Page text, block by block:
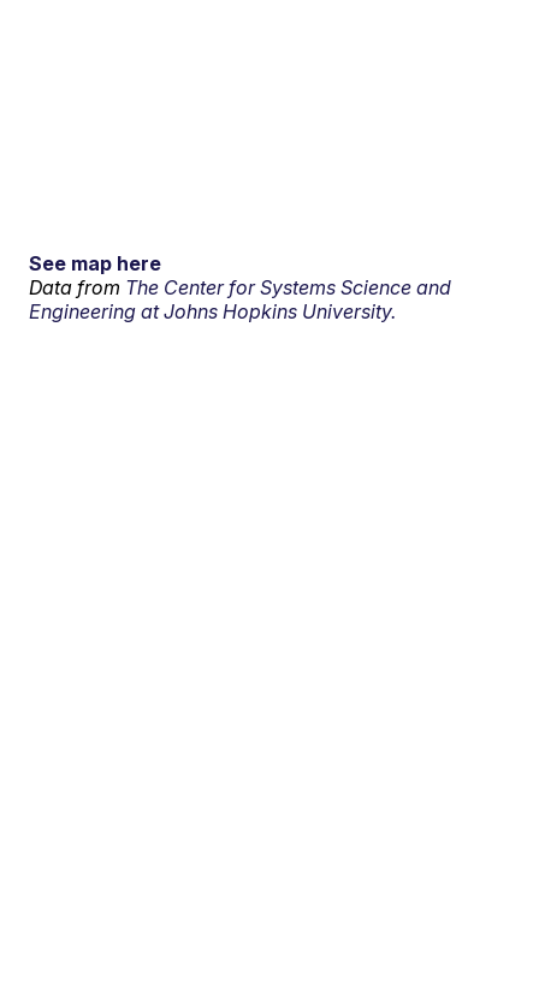
See map here
Data from The Center for Systems Science and
Engineering at Johns Hopkins University.